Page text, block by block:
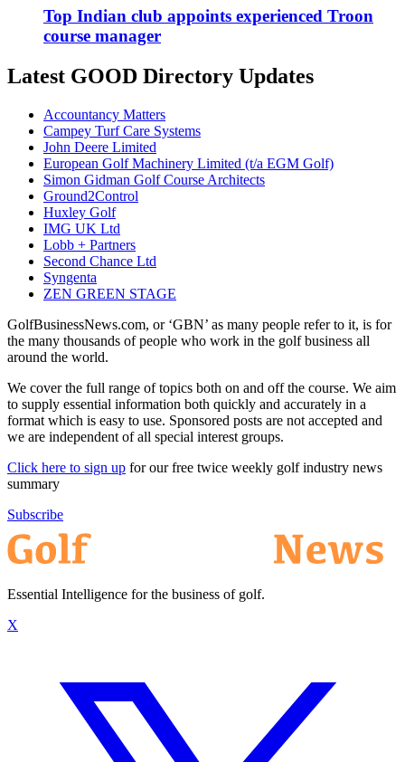
Top Indian club appoints experienced Troon
course manager
Latest GOOD Directory Updates
Accountancy Matters
Campey Turf Care Systems
John Deere Limited
European Golf Machinery Limited (t/a EGM Golf)
Simon Gidman Golf Course Architects
Ground2Control
Huxley Golf
IMG UK Ltd
Lobb + Partners
Second Chance Ltd
Syngenta
ZEN GREEN STAGE
GolfBusinessNews.com, or ‘GBN’ as many people refer to it, is for
the many thousands of people who work in the golf business all
around the world.
We cover the full range of topics both on and off the course. We aim
to supply essential information both quickly and accurately in a
format which is easy to use. Sponsored posts are not accepted and
we are independent of all special interest groups.
Click here to sign up for our free twice weekly golf industry news
summary
Subscribe
Essential Intelligence for the business of golf.
X